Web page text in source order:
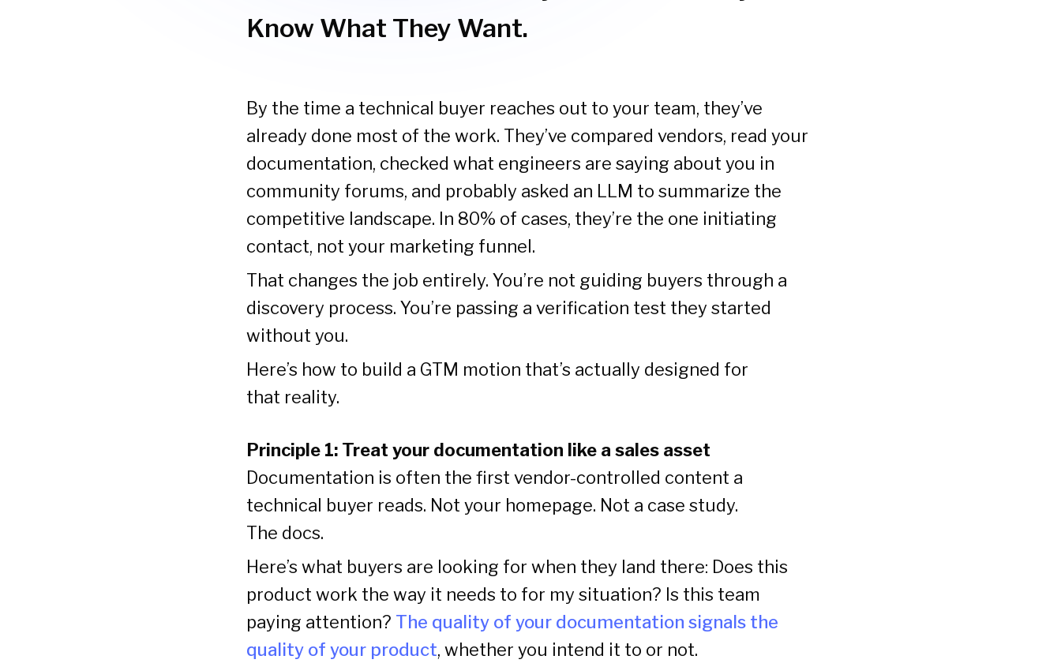
Know What They Want.
By the time a technical buyer reaches out to your team, they’ve
already done most of the work. They’ve compared vendors, read your
documentation, checked what engineers are saying about you in
community forums, and probably asked an LLM to summarize the
competitive landscape. In 80% of cases, they’re the one initiating
contact, not your marketing funnel.
That changes the job entirely. You’re not guiding buyers through a
discovery process. You’re passing a verification test they started
without you.
Here’s how to build a GTM motion that’s actually designed for
that reality.
Principle 1: Treat your documentation like a sales asset
Documentation is often the first vendor-controlled content a
technical buyer reads. Not your homepage. Not a case study.
The docs.
Here’s what buyers are looking for when they land there: Does this
product work the way it needs to for my situation? Is this team
paying attention? The quality of your documentation signals the
quality of your product, whether you intend it to or not.